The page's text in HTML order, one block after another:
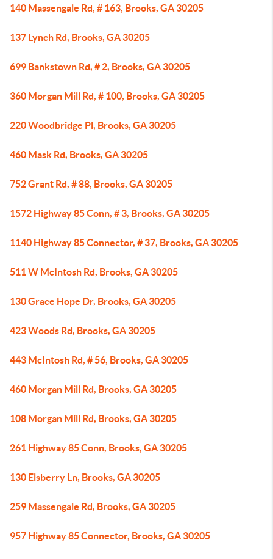
140 Massengale Rd, # 163, Brooks, GA 30205
137 Lynch Rd, Brooks, GA 30205
699 Bankstown Rd, # 2, Brooks, GA 30205
360 Morgan Mill Rd, # 100, Brooks, GA 30205
220 Woodbridge Pl, Brooks, GA 30205
460 Mask Rd, Brooks, GA 30205
752 Grant Rd, # 88, Brooks, GA 30205
1572 Highway 85 Conn, # 3, Brooks, GA 30205
1140 Highway 85 Connector, # 37, Brooks, GA 30205
511 W McIntosh Rd, Brooks, GA 30205
130 Grace Hope Dr, Brooks, GA 30205
423 Woods Rd, Brooks, GA 30205
443 McIntosh Rd, # 56, Brooks, GA 30205
460 Morgan Mill Rd, Brooks, GA 30205
108 Morgan Mill Rd, Brooks, GA 30205
261 Highway 85 Conn, Brooks, GA 30205
130 Elsberry Ln, Brooks, GA 30205
259 Massengale Rd, Brooks, GA 30205
957 Highway 85 Connector, Brooks, GA 30205